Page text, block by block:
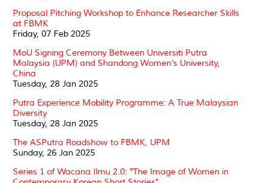
Proposal Pitching Workshop to Enhance Researcher Skills
at FBMK
Friday, 07 Feb 2025
MoU Signing Ceremony Between Universiti Putra
Malaysia (UPM) and Shandong Women’s University,
China
Tuesday, 28 Jan 2025
Putra Experience Mobility Programme: A True Malaysian
Diversity
Tuesday, 28 Jan 2025
The ASPutra Roadshow to FBMK, UPM
Sunday, 26 Jan 2025
Series 1 of Wacana Ilmu 2.0: "The Image of Women in